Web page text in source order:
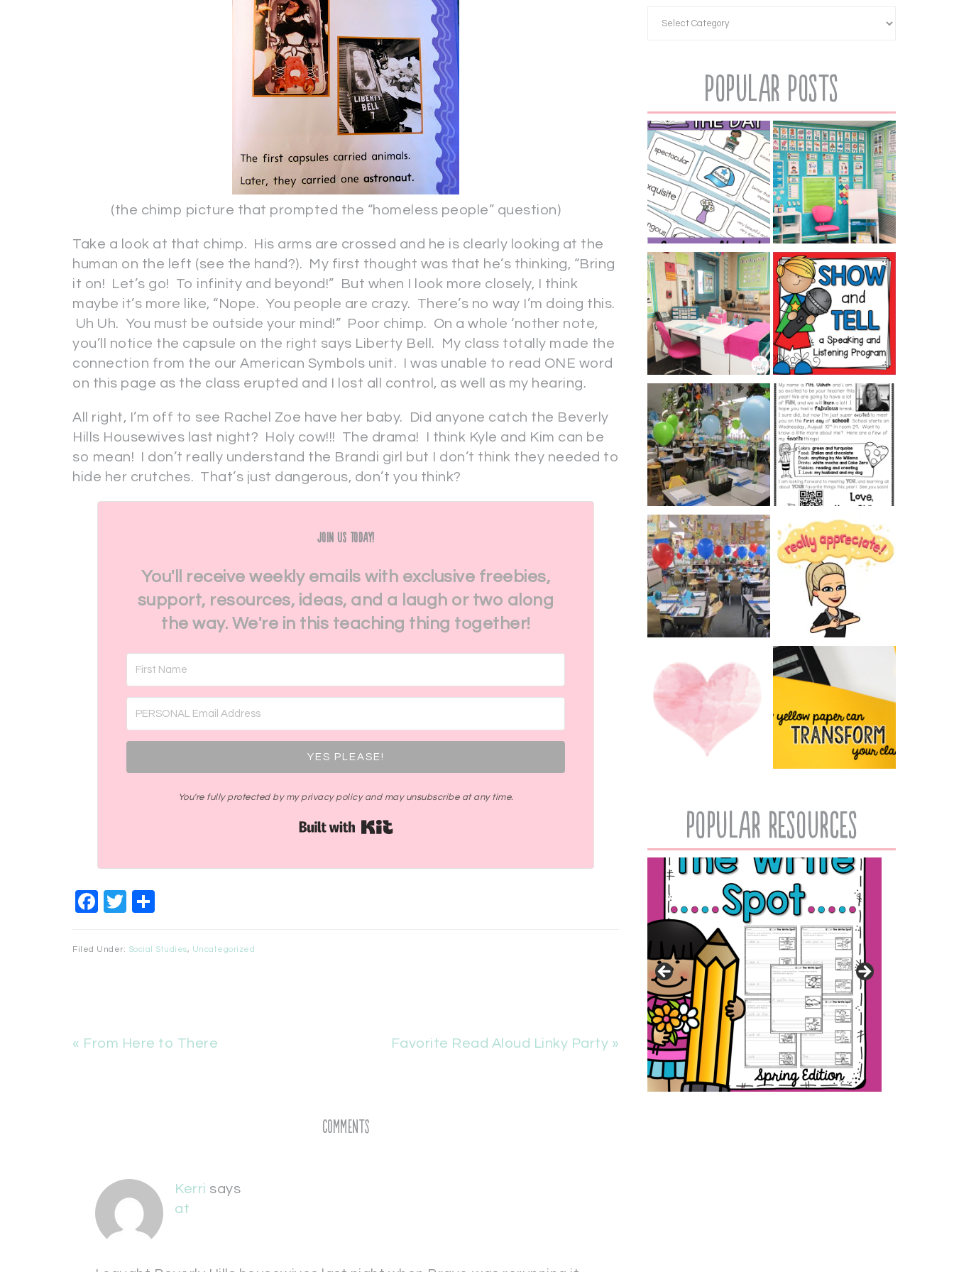
(the chimp picture that prompted the “homeless people” question)
Take a look at that chimp. His arms are crossed and he is clearly looking at the
human on the left (see the hand?). My first thought was that he’s thinking, “Bring
it on! Let’s go! To infinity and beyond!” But when I look more closely, I think
maybe it’s more like, “Nope. You people are crazy. There’s no way I’m doing this.
Uh Uh. You must be outside your mind!” Poor chimp. On a whole ‘nother note,
you’ll notice the capsule on the right says Liberty Bell. My class totally made the
connection from the our American Symbols unit. I was unable to read ONE word
on this page as the class erupted and I lost all control, as well as my hearing.
All right, I’m off to see Rachel Zoe have her baby. Did anyone catch the Beverly
Hills Housewives last night? Holy cow!!! The drama! I think Kyle and Kim can be
so mean! I don’t really understand the Brandi girl but I don’t think they needed to
hide her crutches. That’s just dangerous, don’t you think?
Join Us Today!
You'll receive weekly emails with exclusive freebies,
support, resources, ideas, and a laugh or two along
the way. We're in this teaching thing together!
YES PLEASE!
You're fully protected by my privacy policy and may unsubscribe at any time.
Facebook
Twitter
Filed Under: Social Studies, Uncategorized
« From Here to There Favorite Read Aloud Linky Party »
Comments
Kerri says
at
Popular Posts
popular resources